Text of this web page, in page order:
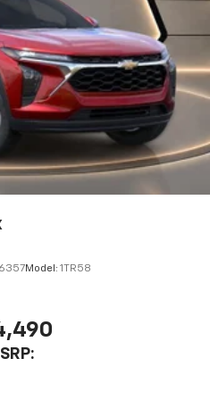
and take the internet
takes you, without eating
Find the hotspot with
STREET EDINBORO PA
Model: 1TR58